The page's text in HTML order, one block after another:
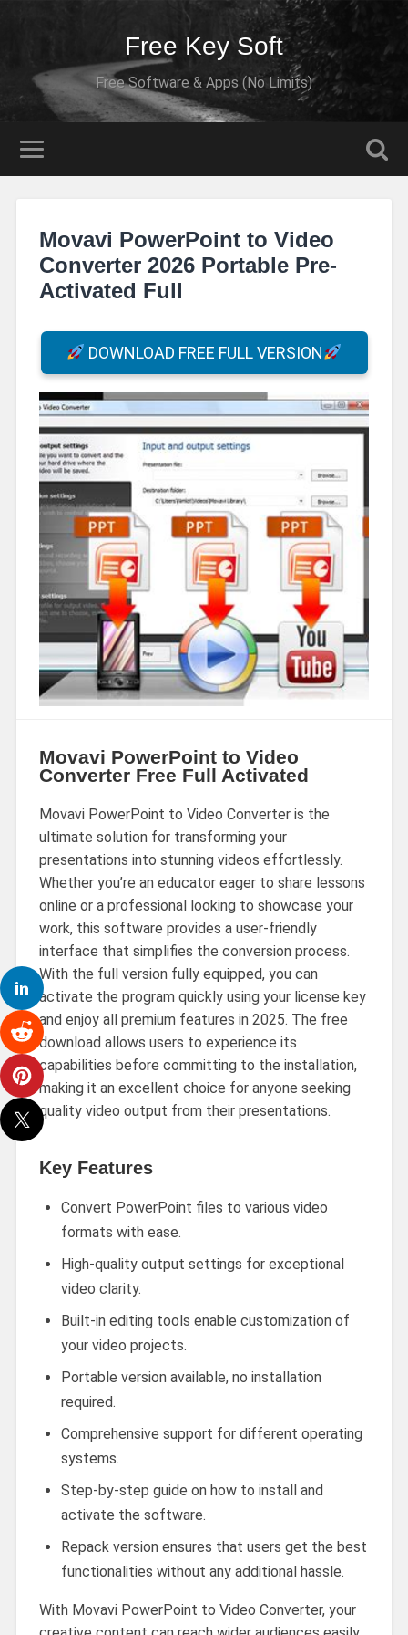
Free Key Soft
Free Software & Apps (No Limits)
Movavi PowerPoint to Video
Converter 2026 Portable Pre-
Activated Full
DOWNLOAD FREE FULL VERSION
Movavi PowerPoint to Video
Converter Free Full Activated
Movavi PowerPoint to Video Converter is the
ultimate solution for transforming your
presentations into stunning videos effortlessly.
Whether you’re an educator eager to share lessons
online or a professional looking to showcase your
work, this software provides a user-friendly
interface that simplifies the conversion process.
With the full version fully equipped, you can
activate the program quickly using your license key
and enjoy all premium features in 2025. The free
download allows users to experience its
capabilities before committing to the installation,
making it an excellent choice for anyone seeking
quality video output from their presentations.
Key Features
Convert PowerPoint files to various video
formats with ease.
High-quality output settings for exceptional
video clarity.
Built-in editing tools enable customization of
your video projects.
Portable version available, no installation
required.
Comprehensive support for different operating
systems.
Step-by-step guide on how to install and
activate the software.
Repack version ensures that users get the best
functionalities without any additional hassle.
With Movavi PowerPoint to Video Converter, your